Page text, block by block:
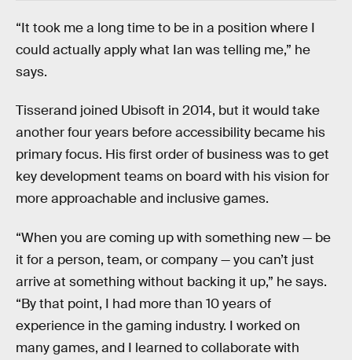
“It took me a long time to be in a position where I
could actually apply what Ian was telling me,” he
says.
Tisserand joined Ubisoft in 2014, but it would take
another four years before accessibility became his
primary focus. His first order of business was to get
key development teams on board with his vision for
more approachable and inclusive games.
“When you are coming up with something new — be
it for a person, team, or company — you can’t just
arrive at something without backing it up,” he says.
“By that point, I had more than 10 years of
experience in the gaming industry. I worked on
many games, and I learned to collaborate with